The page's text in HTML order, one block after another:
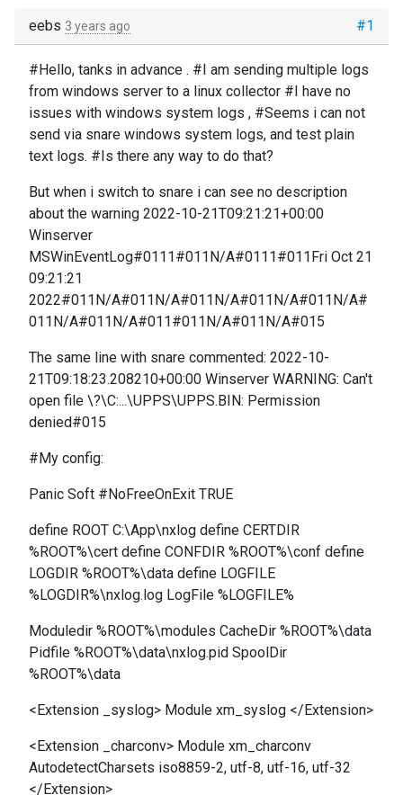
#1
eebs 3 years ago
#Hello, tanks in advance . #I am sending multiple logs
from windows server to a linux collector #I have no
issues with windows system logs , #Seems i can not
send via snare windows system logs, and test plain
text logs. #Is there any way to do that?
But when i switch to snare i can see no description
about the warning 2022-10-21T09:21:21+00:00
Winserver
MSWinEventLog#0111#011N/A#0111#011Fri Oct 21
09:21:21
2022#011N/A#011N/A#011N/A#011N/A#011N/A#
011N/A#011N/A#011#011N/A#011N/A#015
The same line with snare commented: 2022-10-
21T09:18:23.208210+00:00 Winserver WARNING: Can't
open file \?\C:...\UPPS\UPPS.BIN: Permission
denied#015
#My config:
Panic Soft #NoFreeOnExit TRUE
define ROOT C:\App\nxlog define CERTDIR
%ROOT%\cert define CONFDIR %ROOT%\conf define
LOGDIR %ROOT%\data define LOGFILE
%LOGDIR%\nxlog.log LogFile %LOGFILE%
Moduledir %ROOT%\modules CacheDir %ROOT%\data
Pidfile %ROOT%\data\nxlog.pid SpoolDir
%ROOT%\data
<Extension _syslog> Module xm_syslog </Extension>
<Extension _charconv> Module xm_charconv
AutodetectCharsets iso8859-2, utf-8, utf-16, utf-32
</Extension>